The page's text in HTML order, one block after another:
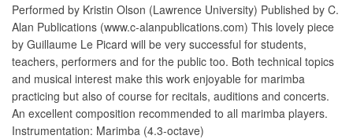
Performed by Kristin Olson (Lawrence University) Published by C.
Alan Publications (www.c-alanpublications.com) This lovely piece
by Guillaume Le Picard will be very successful for students,
teachers, performers and for the public too. Both technical topics
and musical interest make this work enjoyable for marimba
practicing but also of course for recitals, auditions and concerts.
An excellent composition recommended to all marimba players.
Instrumentation: Marimba (4.3-octave)